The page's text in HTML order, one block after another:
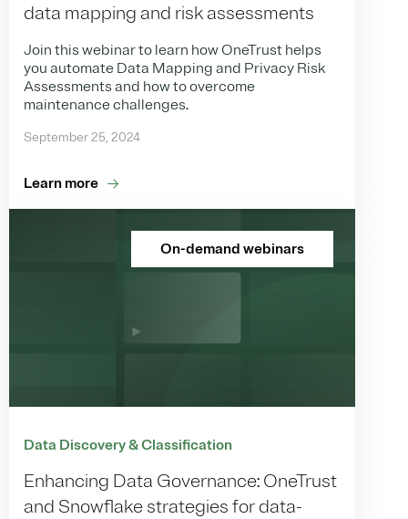
data mapping and risk assessments
Join this webinar to learn how OneTrust helps
you automate Data Mapping and Privacy Risk
Assessments and how to overcome
maintenance challenges.
September 25, 2024
Learn more
On-demand webinars
Data Discovery & Classification
Enhancing Data Governance: OneTrust
and Snowflake strategies for data-